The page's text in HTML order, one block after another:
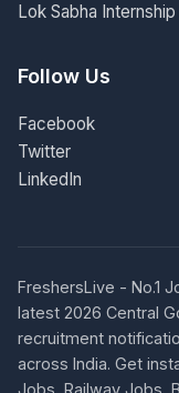
Lok Sabha Internship
Follow Us
Facebook
Twitter
LinkedIn
FreshersLive - No.1
latest 2026 Central
recruitment
across India. Get
Jobs, Railway Jobs,